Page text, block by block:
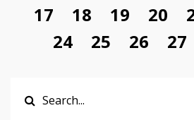
17
18 19 20
24
25 26 27